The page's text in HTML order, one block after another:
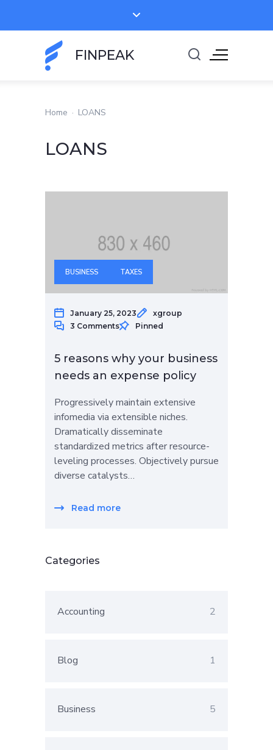
FINPEAK
Home · LOANS
LOANS
BUSINESS TAXES
January 25, 2023
xgroup
3 Comments
Pinned
5 reasons why your business
needs an expense policy
Progressively maintain extensive
infomedia via extensible niches.
Dramatically disseminate
standardized metrics after resource-
leveling processes. Objectively pursue
diverse catalysts…
Read more
Categories
Accounting 2
Blog 1
Business 5